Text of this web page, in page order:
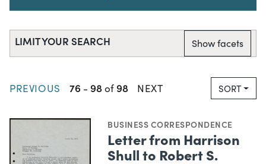
LIMIT YOUR SEARCH Show facets
PREVIOUS 76 - 98of 98 NEXT SORT
BUSINESS CORRESPONDENCE
Letter from Harrison
Shull to Robert S.